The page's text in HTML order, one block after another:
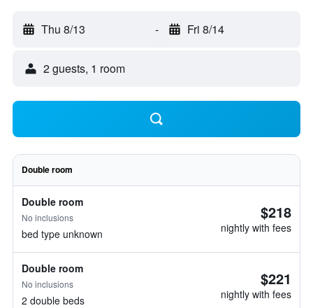
Thu 8/13 - Fri 8/14
2 guests, 1 room
Double room
Double room
No inclusions
bed type unknown
$218
nightly with fees
Double room
No inclusions
2 double beds
$221
nightly with fees